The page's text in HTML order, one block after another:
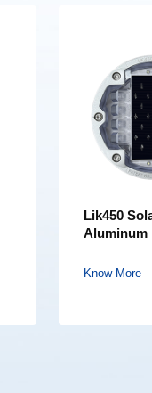
Lik450
Aluminum
Light
Know More